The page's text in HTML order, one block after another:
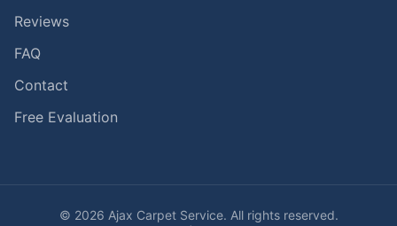
Reviews
FAQ
Contact
Free Evaluation
© 2026 Ajax Carpet Service. All rights reserved.